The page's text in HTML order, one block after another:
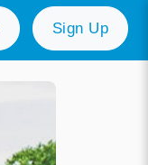
Sign Up